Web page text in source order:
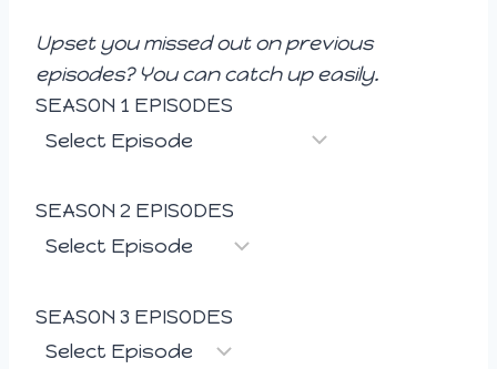
Upset you missed out on previous
episodes? You can catch up easily.
SEASON 1 EPISODES
SEASON 2 EPISODES
SEASON 3 EPISODES